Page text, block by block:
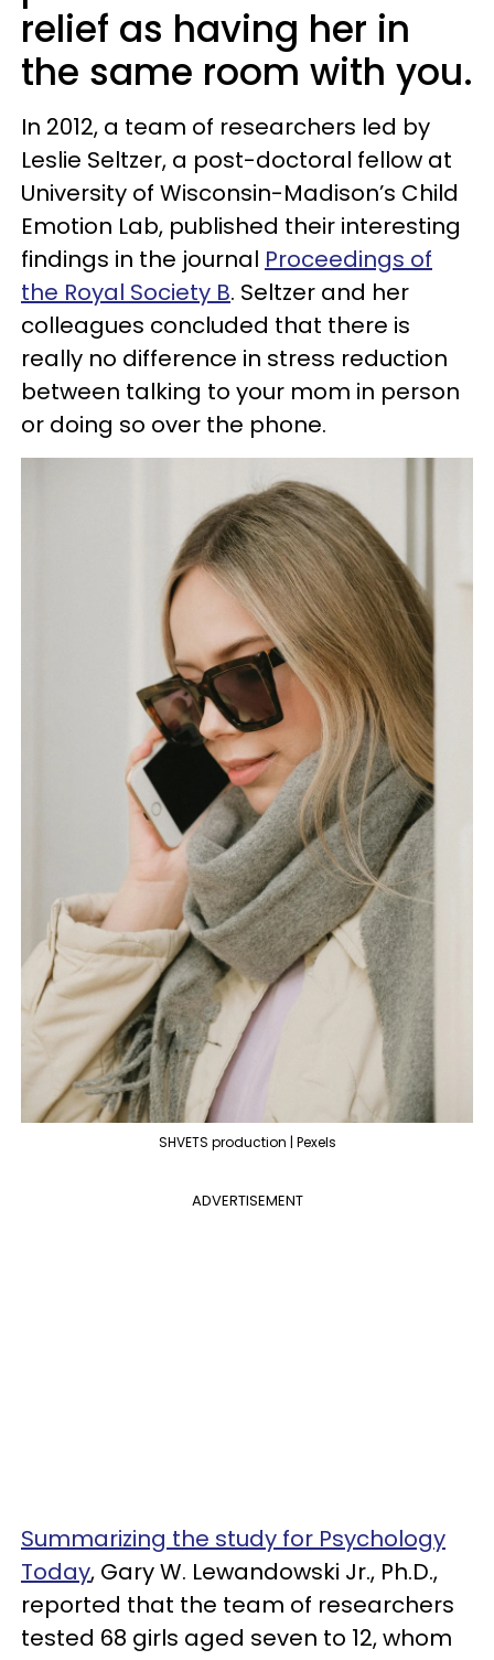
relief as having her in
the same room with you.
In 2012, a team of researchers led by
Leslie Seltzer, a post-doctoral fellow at
University of Wisconsin-Madison’s Child
Emotion Lab, published their interesting
findings in the journal Proceedings of
the Royal Society B. Seltzer and her
colleagues concluded that there is
really no difference in stress reduction
between talking to your mom in person
or doing so over the phone.
SHVETS production | Pexels
ADVERTISEMENT
Summarizing the study for Psychology
Today, Gary W. Lewandowski Jr., Ph.D.,
reported that the team of researchers
tested 68 girls aged seven to 12, whom